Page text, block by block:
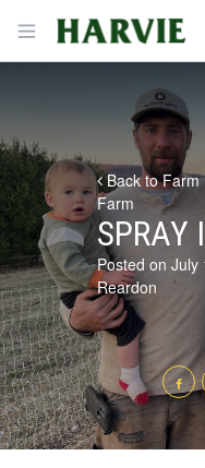
Open menu
Harvie
Back to Farm
Farm
SPRAY
Posted on July
Reardon